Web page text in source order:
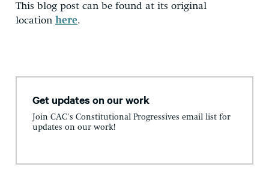
This blog post can be found at its original
location here.
Get updates on our work
Join CAC's Constitutional Progressives email list for
updates on our work!